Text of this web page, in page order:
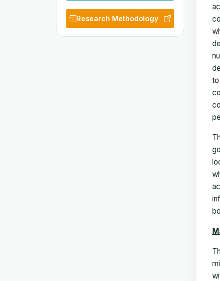
Research Methodology